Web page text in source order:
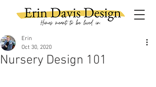
Nursery Design 101
Erin
Oct 30, 2020